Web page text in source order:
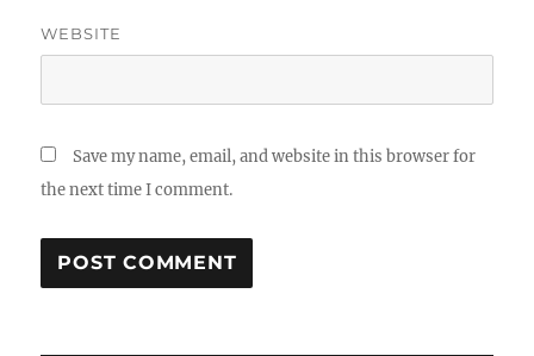
WEBSITE
Save my name, email, and website in this browser for
the next time I comment.